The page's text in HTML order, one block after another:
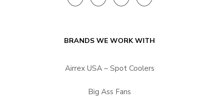
BRANDS WE WORK WITH
Airrex USA – Spot Coolers
Big Ass Fans